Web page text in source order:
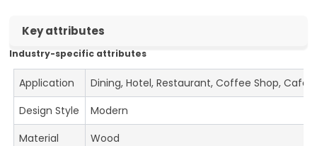
Key attributes
Industry-specific attributes
Application
Dining, Hotel, Restaurant, Coffee Shop, Cafe
Design Style
Modern
Material
Wood